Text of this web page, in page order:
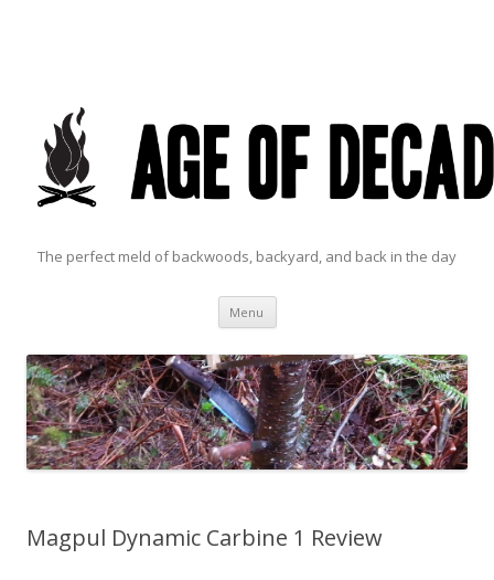
The perfect meld of backwoods, backyard, and back in the day
Menu Skip to content
Magpul Dynamic Carbine 1 Review